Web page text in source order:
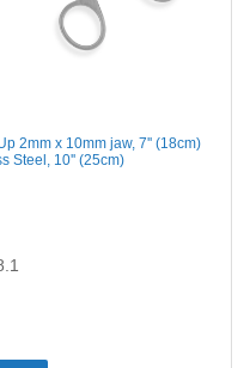
2mm x 10mm jaw, 7'' (18cm)
Steel, 10'' (25cm)